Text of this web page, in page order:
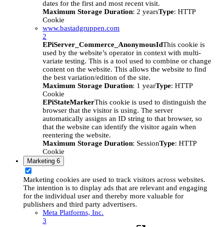
dates for the first and most recent visit.
Maximum Storage Duration: 2 yearsType: HTTP
Cookie
www.bastadgruppen.com
2
EPiServer_Commerce_AnonymousIdThis cookie is
used by the website’s operator in context with multi-
variate testing. This is a tool used to combine or change
content on the website. This allows the website to find
the best variation/edition of the site.
Maximum Storage Duration: 1 yearType: HTTP
Cookie
EPiStateMarkerThis cookie is used to distinguish the
browser that the visitor is using. The server
automatically assigns an ID string to that browser, so
that the website can identify the visitor again when
reentering the website.
Maximum Storage Duration: SessionType: HTTP
Cookie
Marketing 6
Marketing cookies are used to track visitors across websites.
The intention is to display ads that are relevant and engaging
for the individual user and thereby more valuable for
publishers and third party advertisers.
Meta Platforms, Inc.
3